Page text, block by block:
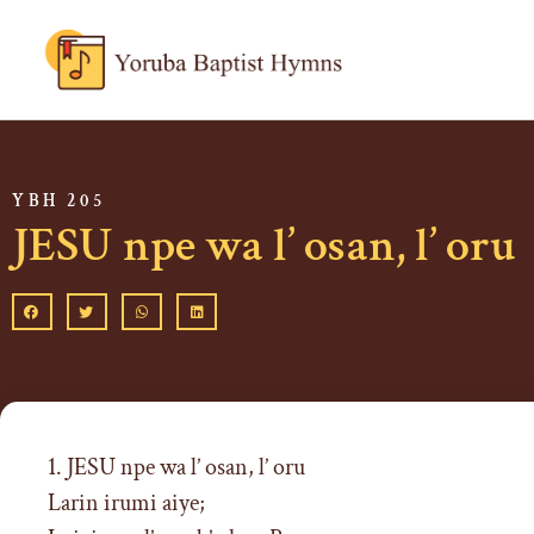
YBH 205
JESU npe wa l’ osan, l’ oru
1. JESU npe wa l’ osan, l’ oru
Larin irumi aiye;